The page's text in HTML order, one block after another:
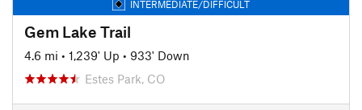
INTERMEDIATE/DIFFICULT
Gem Lake Trail
4.6 mi • 1,239' Up • 933' Down
Estes Park, CO